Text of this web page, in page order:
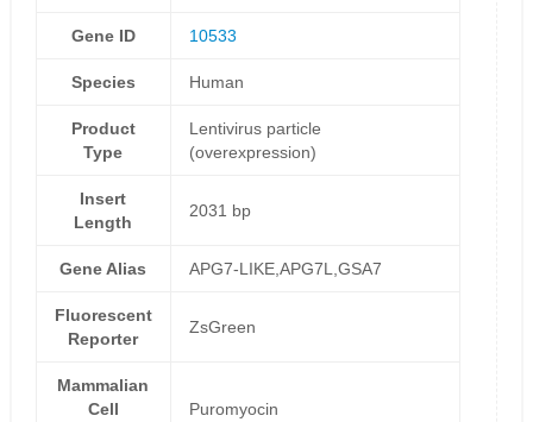
Gene ID 10533
Species Human
Product
Type
Lentivirus particle
(overexpression)
Insert
Length
2031 bp
Gene Alias APG7-LIKE,APG7L,GSA7
Fluorescent
Reporter
ZsGreen
Mammalian
Cell
Puromyocin